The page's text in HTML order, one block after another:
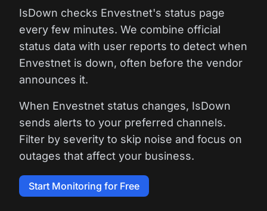
IsDown checks Envestnet's status page
every few minutes. We combine official
status data with user reports to detect when
Envestnet is down, often before the vendor
announces it.
When Envestnet status changes, IsDown
sends alerts to your preferred channels.
Filter by severity to skip noise and focus on
outages that affect your business.
Start Monitoring for Free